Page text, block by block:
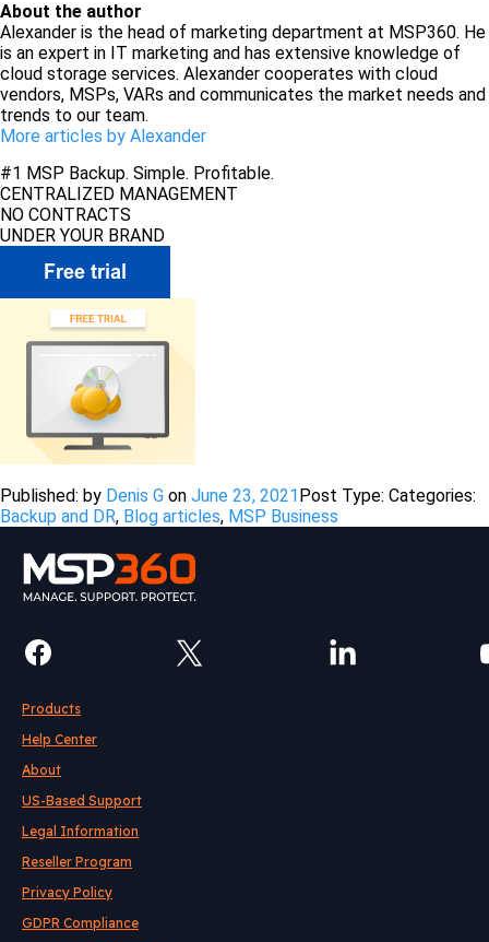
About the author
Alexander is the head of marketing department at MSP360. He
is an expert in IT marketing and has extensive knowledge of
cloud storage services. Alexander cooperates with cloud
vendors, MSPs, VARs and communicates the market needs and
trends to our team.
More articles by Alexander
#1 MSP Backup. Simple. Profitable.
CENTRALIZED MANAGEMENT
NO CONTRACTS
UNDER YOUR BRAND
Published: by Denis G on June 23, 2021Post Type: Categories:
Backup and DR, Blog articles, MSP Business
Products
Help Center
About
US-Based Support
Legal Information
Reseller Program
Privacy Policy
GDPR Compliance